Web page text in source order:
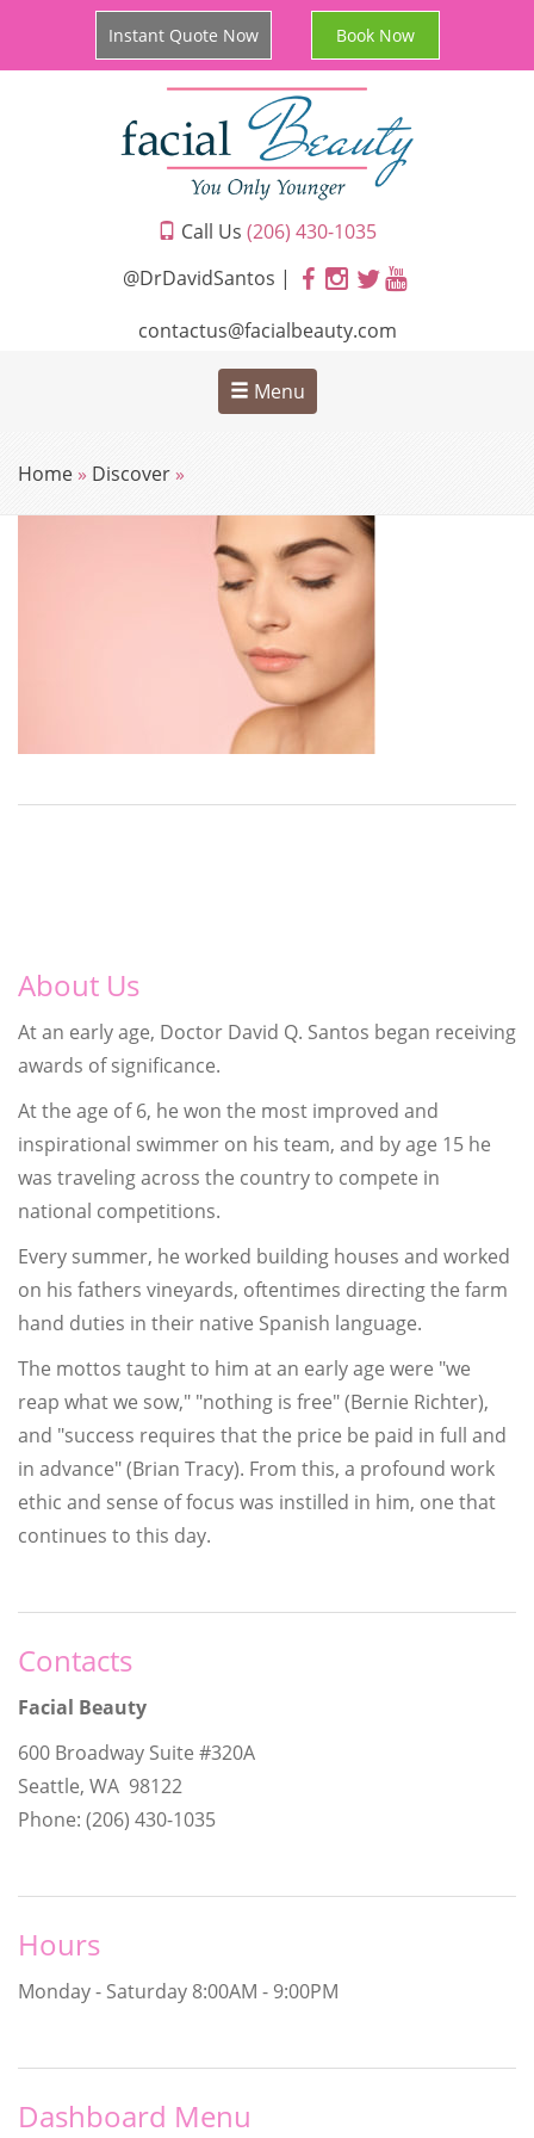
Instant Quote Now Book Now
Call Us (206) 430-1035
@DrDavidSantos |
contactus@facialbeauty.com
Menu
Home » Discover»
About Us
At an early age, Doctor David Q. Santos began receiving
awards of significance.
At the age of 6, he won the most improved and
inspirational swimmer on his team, and by age 15 he
was traveling across the country to compete in
national competitions.
Every summer, he worked building houses and worked
on his fathers vineyards, oftentimes directing the farm
hand duties in their native Spanish language.
The mottos taught to him at an early age were "we
reap what we sow," "nothing is free" (Bernie Richter),
and "success requires that the price be paid in full and
in advance" (Brian Tracy). From this, a profound work
ethic and sense of focus was instilled in him, one that
continues to this day.
Contacts
Facial Beauty
600 Broadway Suite #320A
Seattle, WA 98122
Phone: (206) 430-1035
Hours
Monday - Saturday 8:00AM - 9:00PM
Dashboard Menu